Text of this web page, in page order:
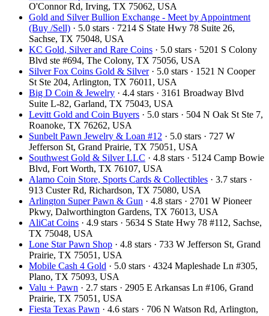
O'Connor Rd, Irving, TX 75062, USA
Gold and Silver Bullion Exchange - Meet by Appointment
(Buy /Sell) · 5.0 stars · 7214 S State Hwy 78 Suite 26,
Sachse, TX 75048, USA
KC Gold, Silver and Rare Coins · 5.0 stars · 5201 S Colony
Blvd ste #694, The Colony, TX 75056, USA
Silver Fox Coins Gold & Silver· 5.0 stars · 1521 N Cooper
St Ste 204, Arlington, TX 76011, USA
Big D Coin & Jewelry · 4.4 stars · 3161 Broadway Blvd
Suite L-82, Garland, TX 75043, USA
Levitt Gold and Coin Buyers · 5.0 stars · 504 N Oak St Ste 7,
Roanoke, TX 76262, USA
Sunbelt Pawn Jewelry & Loan #12 · 5.0 stars · 727 W
Jefferson St, Grand Prairie, TX 75051, USA
Southwest Gold & Silver LLC · 4.8 stars · 5124 Camp Bowie
Blvd, Fort Worth, TX 76107, USA
Alamo Coin Store, Sports Cards & Collectibles · 3.7 stars ·
913 Custer Rd, Richardson, TX 75080, USA
Arlington Super Pawn & Gun · 4.8 stars · 2701 W Pioneer
Pkwy, Dalworthington Gardens, TX 76013, USA
AliCat Coins · 4.9 stars · 5634 S State Hwy 78 #112, Sachse,
TX 75048, USA
Lone Star Pawn Shop · 4.8 stars · 733 W Jefferson St, Grand
Prairie, TX 75051, USA
Mobile Cash 4 Gold · 5.0 stars · 4324 Mapleshade Ln #305,
Plano, TX 75093, USA
Valu + Pawn · 2.7 stars · 2905 E Arkansas Ln #106, Grand
Prairie, TX 75051, USA
Fiesta Texas Pawn · 4.6 stars · 706 N Watson Rd, Arlington,